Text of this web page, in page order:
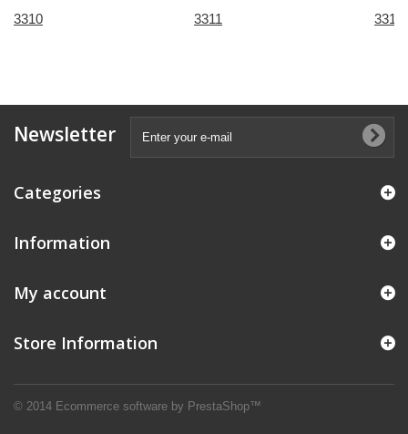
3310 3311 3312
Newsletter
Categories
Information
© 2014 Ecommerce software by PrestaShop™
My account
Store Information